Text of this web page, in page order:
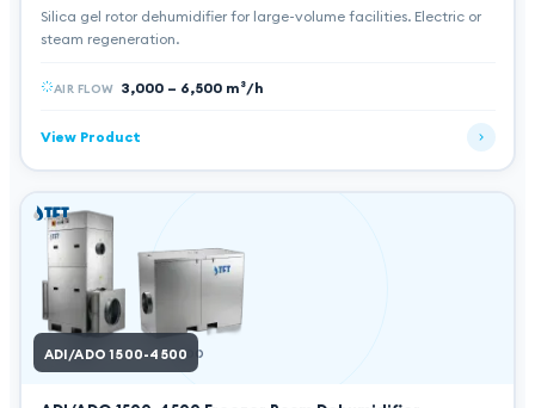
Silica gel rotor dehumidifier for large-volume facilities. Electric or
steam regeneration.
AIR FLOW 3,000 – 6,500 m³/h
View Product
ADI ADO
ADI/ADO 1500-4500